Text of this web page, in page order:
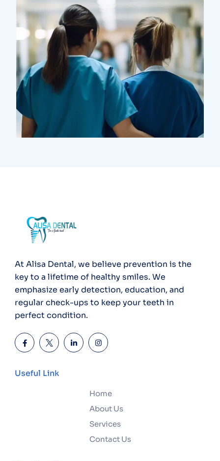
Pharmacy
Supraventricular
At Alisa Dental, we believe prevention is the
key to a lifetime of healthy smiles. We
emphasize early detection, education, and
regular check-ups to keep your teeth in
perfect condition.
Useful Link
Home
About Us
Services
Contact Us